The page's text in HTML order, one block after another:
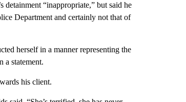
“inappropriate,” but said he
Department and certainly not that of
herself in a manner representing the
a statement.
his client.